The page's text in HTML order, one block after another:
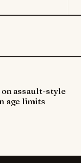
assault-style
age limits